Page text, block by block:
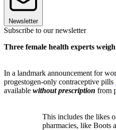
Newsletter
Subscribe to our newsletter
Three female health experts
In a landmark announcement for
progestogen-only contraceptive pills
available without prescription from
This includes the likes
pharmacies, like Boots